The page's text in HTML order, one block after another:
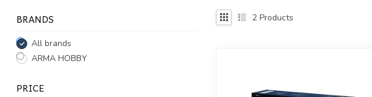
BRANDS
All brands
ARMA HOBBY
PRICE
2 Products